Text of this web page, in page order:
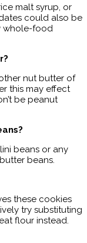
malt syrup, or
could also be
whole-food
nut butter of
this may effect
be peanut
beans or any
beans.
these cookies
try substituting
flour instead.